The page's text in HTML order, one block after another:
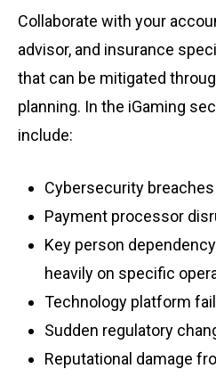
Collaborate with your
advisor, and insurance
that can be mitigated
planning. In the iGaming
include:
Cybersecurity
Payment processor
Key person
heavily on specific
Technology platform
Sudden regulatory
Reputational damage